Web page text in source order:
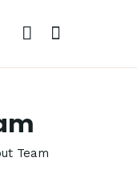
Team